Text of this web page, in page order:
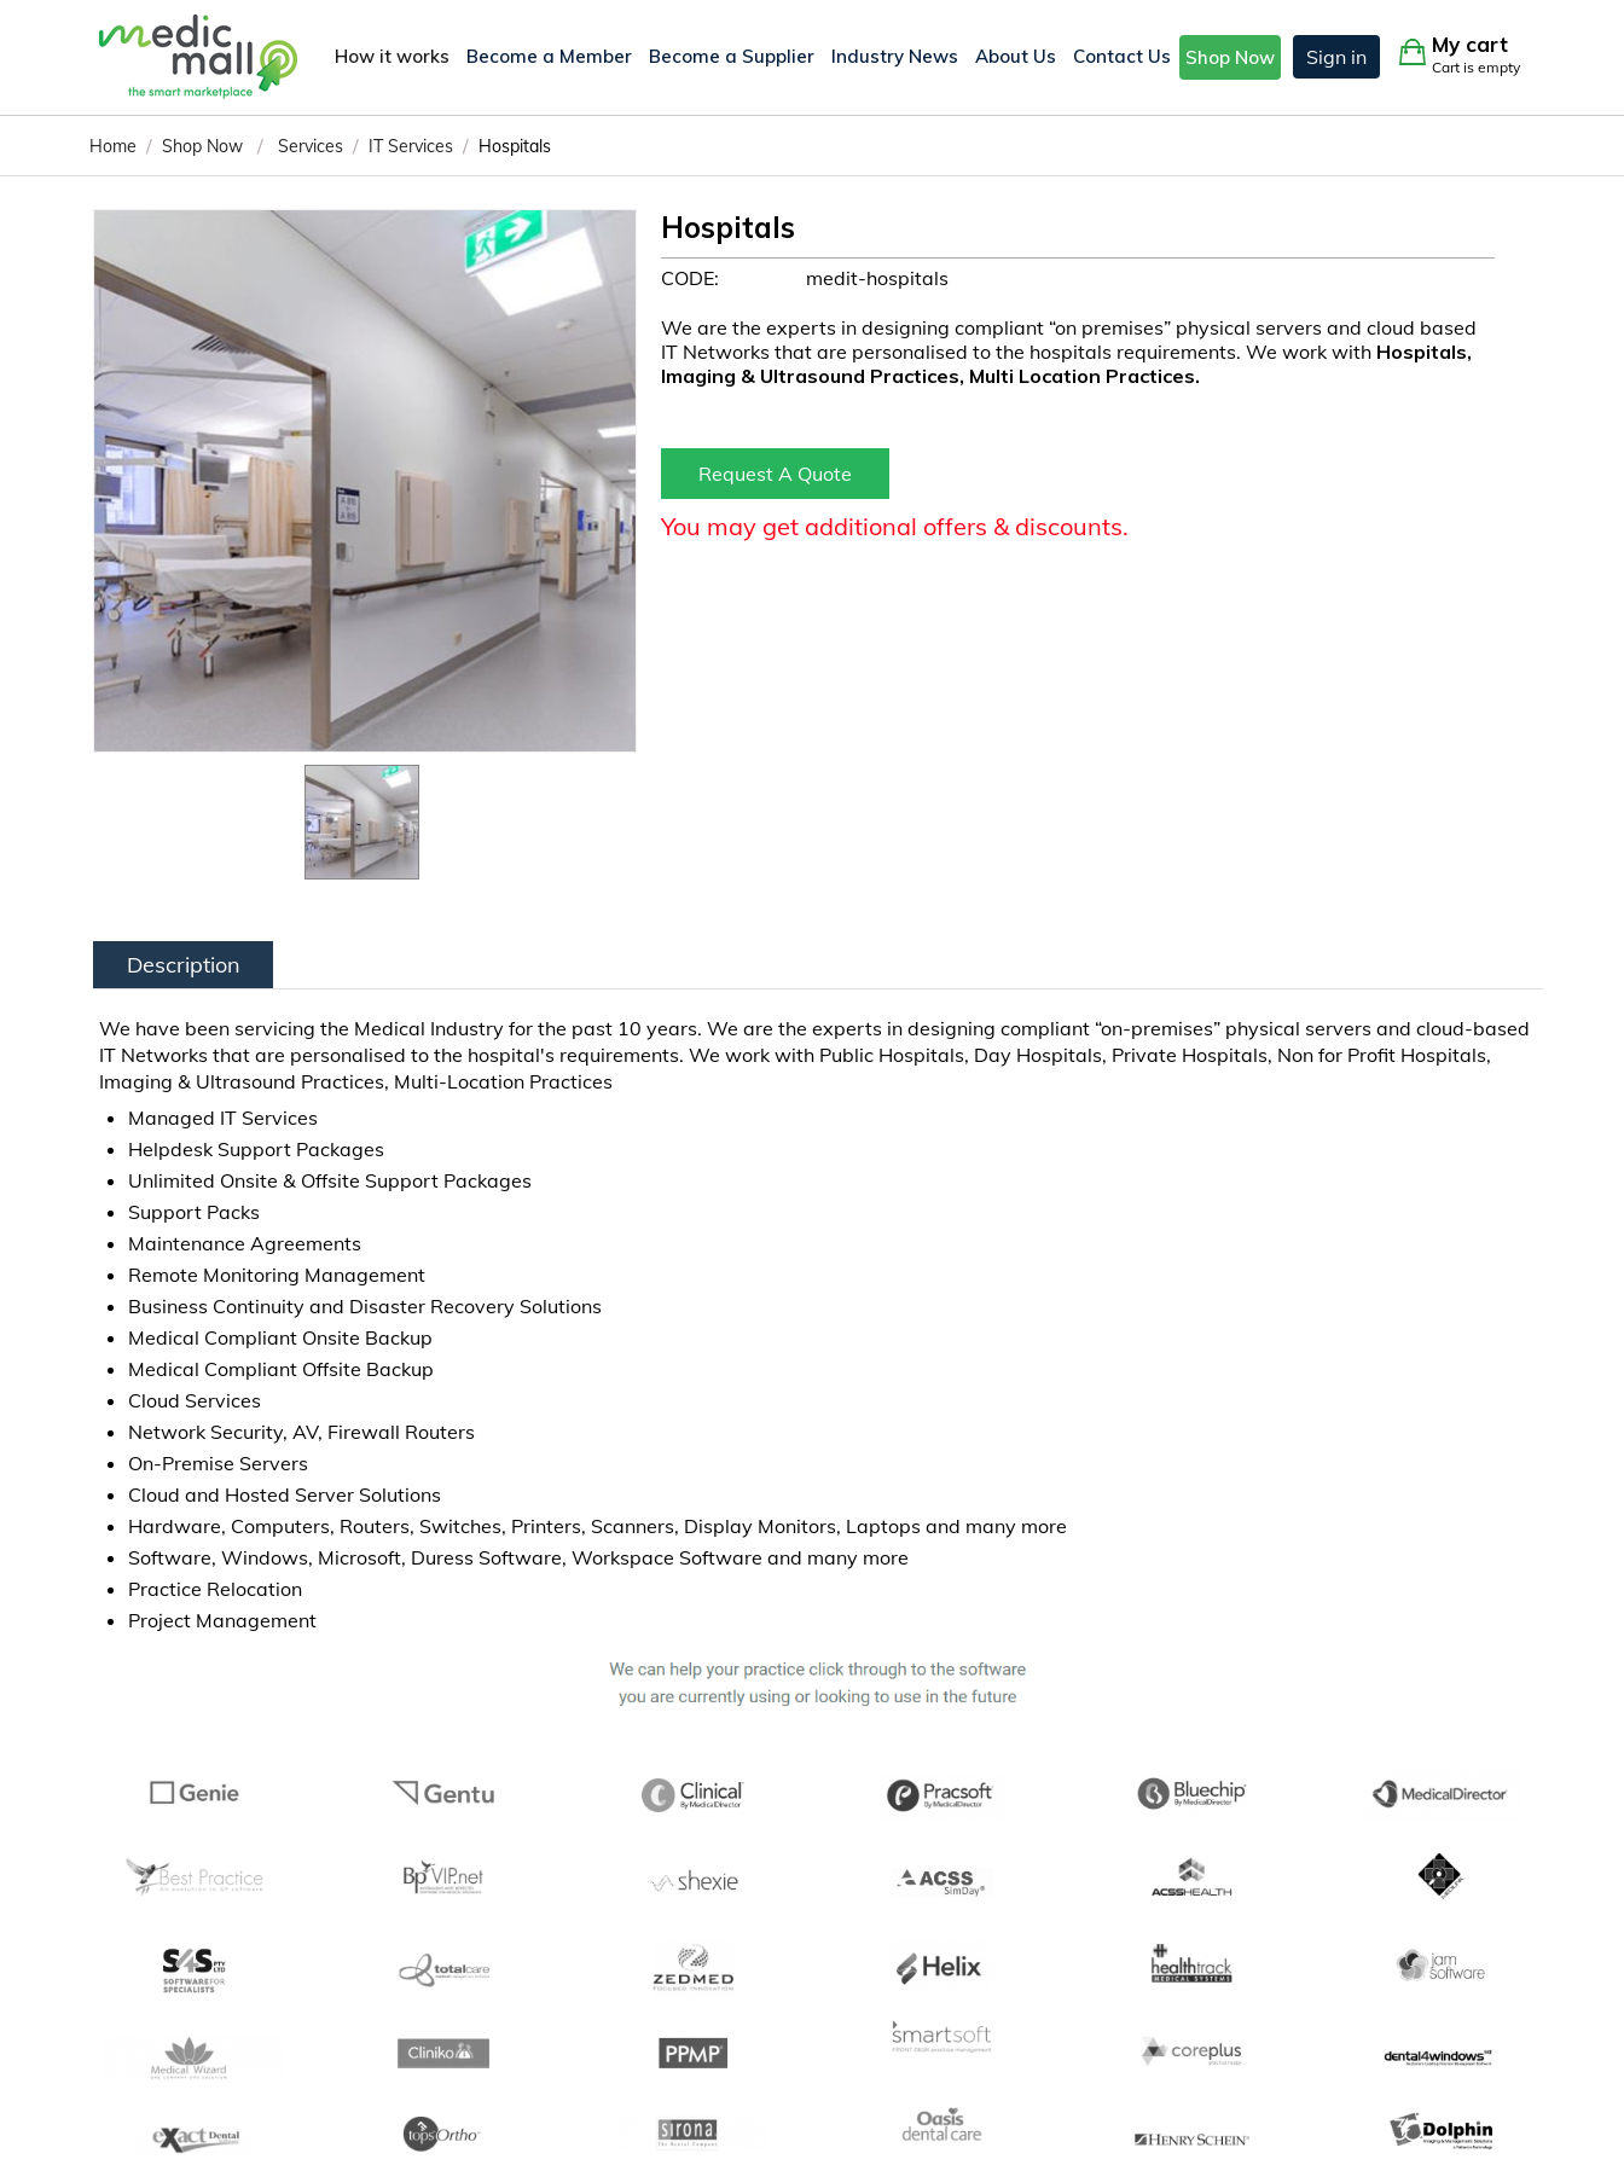
How it works Become a Member Become a Supplier Industry News About Us Contact Us Shop Now Sign in
My cart
Cart is empty
Home / Shop Now / Services / IT Services / Hospitals
Hospitals
CODE: medit-hospitals
We are the experts in designing compliant “on premises” physical servers and cloud based
IT Networks that are personalised to the hospitals requirements. We work with Hospitals,
Imaging & Ultrasound Practices, Multi Location Practices.
Request A Quote
You may get additional offers & discounts.
Description
We have been servicing the Medical Industry for the past 10 years. We are the experts in designing compliant “on-premises” physical servers and cloud-based
IT Networks that are personalised to the hospital's requirements. We work with Public Hospitals, Day Hospitals, Private Hospitals, Non for Profit Hospitals,
Imaging & Ultrasound Practices, Multi-Location Practices
Managed IT Services
Helpdesk Support Packages
Unlimited Onsite & Offsite Support Packages
Support Packs
Maintenance Agreements
Remote Monitoring Management
Business Continuity and Disaster Recovery Solutions
Medical Compliant Onsite Backup
Medical Compliant Offsite Backup
Cloud Services
Network Security, AV, Firewall Routers
On-Premise Servers
Cloud and Hosted Server Solutions
Hardware, Computers, Routers, Switches, Printers, Scanners, Display Monitors, Laptops and many more
Software, Windows, Microsoft, Duress Software, Workspace Software and many more
Practice Relocation
Project Management